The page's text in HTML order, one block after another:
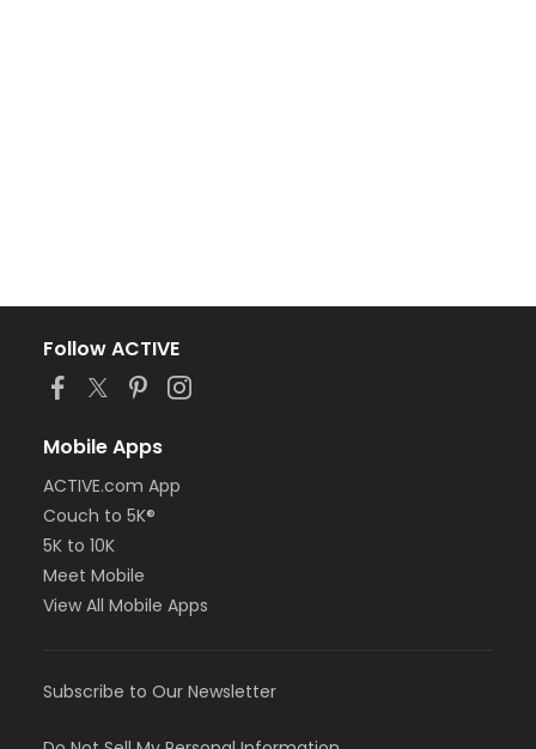
Follow ACTIVE
Mobile Apps
ACTIVE.com App
Couch to 5K®
5K to 10K
Meet Mobile
View All Mobile Apps
Subscribe to Our Newsletter